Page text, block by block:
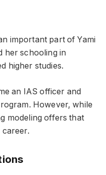
important part of Yami
her schooling in
higher studies.
an IAS officer and
However, while
modeling offers that